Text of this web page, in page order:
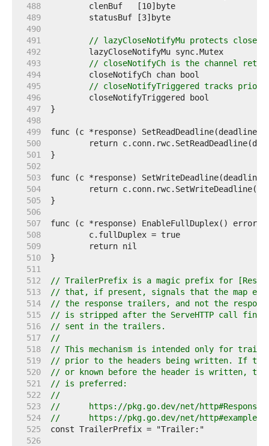
   488
   489
   490
   491
// lazyCloseNotifyMu protects
   492
   493
// closeNotifyCh is the channel
   494
   495
// closeNotifyTriggered tracks prior
   496
   497
   498
   499
   500
   501
   502
   503
   504
   505
   506
   507
   508
   509
   510
   511
   512
// TrailerPrefix is a magic prefix for
   513
// that, if present, signals that the map
   514
// the response trailers, and not the
   515
// is stripped after the ServeHTTP call
   516
// sent in the trailers.
   517
//
   518
// This mechanism is intended only for
   519
// prior to the headers being written. If
   520
// or known before the header is written, the
   521
// is preferred:
   522
//
   523
//	https://pkg.go.dev/net/
   524
//	https://pkg.go.dev/net/http#example-
   525
   526